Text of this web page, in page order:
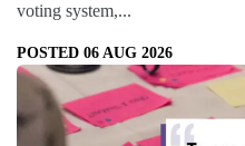
voting system,...
POSTED 06 AUG 2026